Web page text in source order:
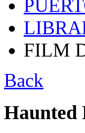
FILM
Back
Haunted